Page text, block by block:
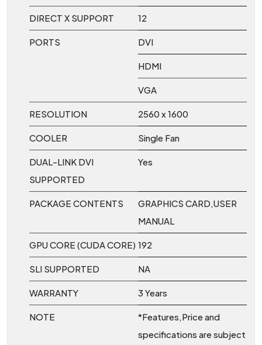
DIRECT X SUPPORT 12
PORTS DVI
HDMI
VGA
RESOLUTION 2560 x 1600
COOLER Single Fan
DUAL-LINK DVI
SUPPORTED
Yes
PACKAGE CONTENTS
GRAPHICS CARD,USER
MANUAL
GPU CORE (CUDA CORE) 192
SLI SUPPORTED NA
WARRANTY 3 Years
NOTE
*Features,Price and
specifications are subject